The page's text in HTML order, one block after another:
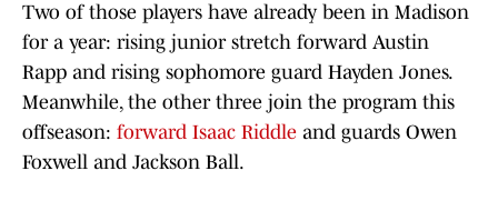
Two of those players have already been in Madison
for a year: rising junior stretch forward Austin
Rapp and rising sophomore guard Hayden Jones.
Meanwhile, the other three join the program this
offseason: forward Isaac Riddle and guards Owen
Foxwell and Jackson Ball.